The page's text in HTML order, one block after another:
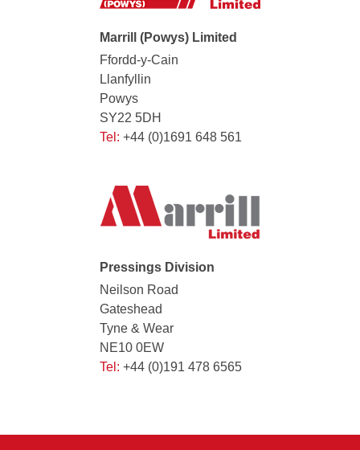
Marrill (Powys) Limited
Ffordd-y-Cain
Llanfyllin
Powys
SY22 5DH
Tel: +44 (0)1691 648 561
Pressings Division
Neilson Road
Gateshead
Tyne & Wear
NE10 0EW
Tel: +44 (0)191 478 6565